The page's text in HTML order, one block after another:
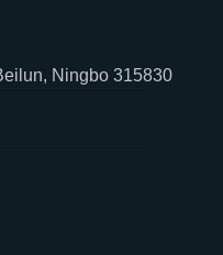
Ningbo 315830